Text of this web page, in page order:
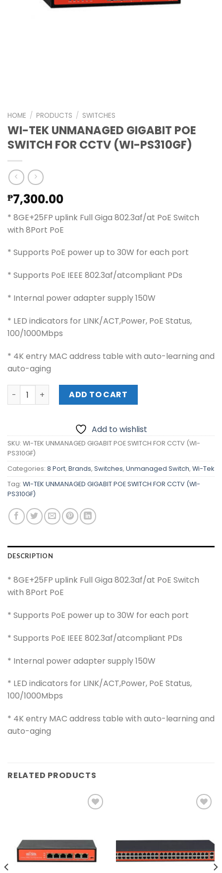
HOME / PRODUCTS / SWITCHES
WI-TEK UNMANAGED GIGABIT POE
SWITCH FOR CCTV (WI-PS310GF)
₱7,300.00
* 8GE+25FP uplink Full Giga 802.3af/at PoE Switch
with 8Port PoE
* Supports PoE power up to 30W for each port
* Supports PoE IEEE 802.3af/atcompliant PDs
* Internal power adapter supply 150W
* LED indicators for LINK/ACT,Power, PoE Status,
100/1000Mbps
* 4K entry MAC address table with auto-learning and
auto-aging
WI-TEK UNMANAGED GIGABIT POE SWITCH FOR CCTV
ADD TO CART
Add to wishlist
SKU: WI-TEK UNMANAGED GIGABIT POE SWITCH FOR CCTV (WI-
PS310GF)
Categories: 8 Port, Brands, Switches, Unmanaged Switch, Wi-Tek
Tag: WI-TEK UNMANAGED GIGABIT POE SWITCH FOR CCTV (WI-
PS310GF)
DESCRIPTION
* 8GE+25FP uplink Full Giga 802.3af/at PoE Switch
with 8Port PoE
* Supports PoE power up to 30W for each port
* Supports PoE IEEE 802.3af/atcompliant PDs
* Internal power adapter supply 150W
* LED indicators for LINK/ACT,Power, PoE Status,
100/1000Mbps
* 4K entry MAC address table with auto-learning and
auto-aging
RELATED PRODUCTS
wishlist
wishlist